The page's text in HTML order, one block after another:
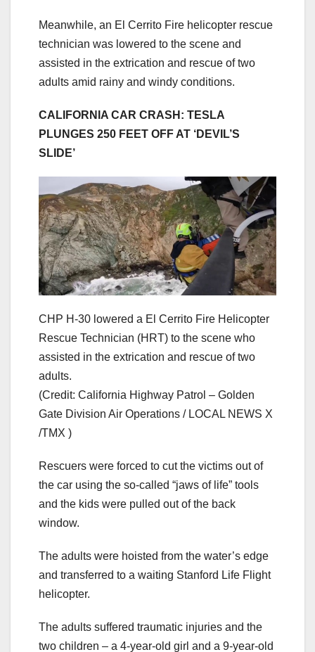
Meanwhile, an El Cerrito Fire helicopter rescue
technician was lowered to the scene and
assisted in the extrication and rescue of two
adults amid rainy and windy conditions.
CALIFORNIA CAR CRASH: TESLA
PLUNGES 250 FEET OFF AT ‘DEVIL’S
SLIDE’
CHP H-30 lowered a El Cerrito Fire Helicopter
Rescue Technician (HRT) to the scene who
assisted in the extrication and rescue of two
adults.
(Credit: California Highway Patrol – Golden
Gate Division Air Operations / LOCAL NEWS X
/TMX )
Rescuers were forced to cut the victims out of
the car using the so-called “jaws of life” tools
and the kids were pulled out of the back
window.
The adults were hoisted from the water’s edge
and transferred to a waiting Stanford Life Flight
helicopter.
The adults suffered traumatic injuries and the
two children – a 4-year-old girl and a 9-year-old